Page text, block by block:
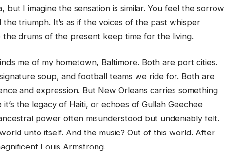
but I imagine the sensation is similar. You feel the sorrow
triumph. It’s as if the voices of the past whisper
the drums of the present keep time for the living.
me of my hometown, Baltimore. Both are port cities.
soup, and football teams we ride for. Both are
and expression. But New Orleans carries something
the legacy of Haiti, or echoes of Gullah Geechee
power often misunderstood but undeniably felt.
unto itself. And the music? Out of this world. After
Louis Armstrong.